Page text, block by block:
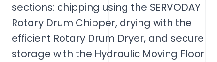
sections: chipping using the SERVODAY
Rotary Drum Chipper, drying with the
efficient Rotary Drum Dryer, and secure
storage with the Hydraulic Moving Floor